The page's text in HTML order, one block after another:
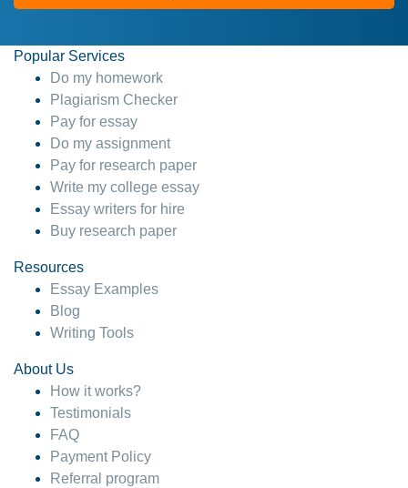
Popular Services
Do my homework
Plagiarism Checker
Pay for essay
Do my assignment
Pay for research paper
Write my college essay
Essay writers for hire
Buy research paper
Resources
Essay Examples
Blog
Writing Tools
About Us
How it works?
Testimonials
FAQ
Payment Policy
Referral program